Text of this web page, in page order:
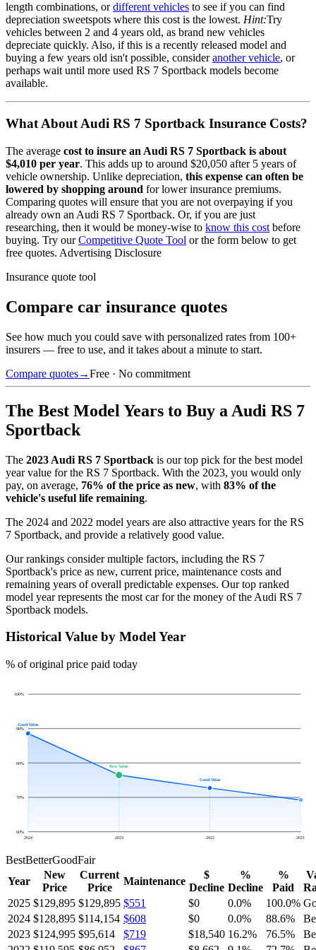
length combinations, or different vehicles to see if you can find
depreciation sweetspots where this cost is the lowest. Hint:Try
vehicles between 2 and 4 years old, as brand new vehicles
depreciate quickly. Also, if this is a recently released model and
buying a few years old isn't possible, consider another vehicle, or
perhaps wait until more used RS 7 Sportback models become
available.
What About Audi RS 7 Sportback Insurance Costs?
The average cost to insure an Audi RS 7 Sportback is about
$4,010 per year. This adds up to around $20,050 after 5 years of
vehicle ownership. Unlike depreciation, this expense can often be
lowered by shopping around for lower insurance premiums.
Comparing quotes will ensure that you are not overpaying if you
already own an Audi RS 7 Sportback. Or, if you are just
researching, then it would be money-wise to know this cost before
buying. Try our Competitive Quote Tool or the form below to get
free quotes. Advertising Disclosure
Insurance quote tool
Compare car insurance quotes
See how much you could save with personalized rates from 100+
insurers — free to use, and it takes about a minute to start.
Compare quotes→Free · No commitment
The Best Model Years to Buy a Audi RS 7
Sportback
The 2023 Audi RS 7 Sportback is our top pick for the best model
year value for the RS 7 Sportback. With the 2023, you would only
pay, on average, 76% of the price as new, with 83% of the
vehicle's useful life remaining.
The 2024 and 2022 model years are also attractive years for the RS
7 Sportback, and provide a relatively good value.
Our rankings consider multiple factors, including the RS 7
Sportback's price as new, current price, maintenance costs and
remaining years of overall predictable expenses. Our top ranked
model year represents the most car for the money of the Audi RS 7
Sportback models.
Historical Value by Model Year
% of original price paid today
60%
70%
80%
90%
100%
2021
2022
2023
2024
Good Value
Best Value
Good Value
BestBetterGoodFair
Year
New
Price
Current
Price
Maintenance
$
Decline
%
Decline
%
Paid
2025 $129,895 $129,895 $551 $0 0.0% 100.0%
2024 $128,895 $114,154 $608 $0 0.0% 88.6%
2023 $124,995 $95,614 $719 $18,540 16.2% 76.5%